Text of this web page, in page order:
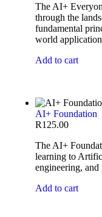
The AI+
through the
fundamental
world
Add to cart
AI+ Foundation
R125.00
The AI+
learning to
engineering,
Add to cart